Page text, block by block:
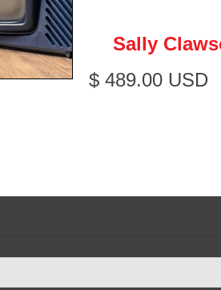
Sally
$ 489.00 USD